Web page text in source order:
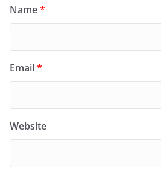
Name*
Email*
Website